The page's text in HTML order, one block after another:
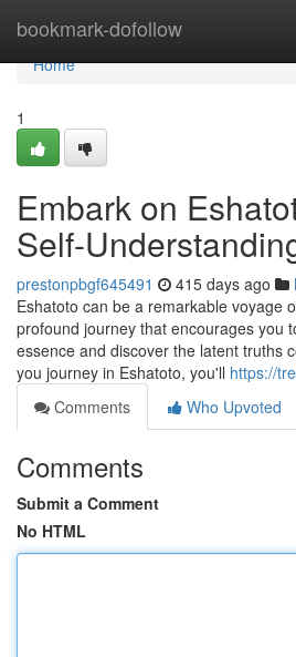
bookmark-dofollow
Home
Home
1
Embark on
Self-
prestonpbgf645491 415 days ago
Eshatoto can be a remarkable voyage
profound journey that encourages you
essence and discover the latent truths
you journey in Eshatoto, you'll https://
Comments
Who Upvoted
Comments
Submit a Comment
No HTML